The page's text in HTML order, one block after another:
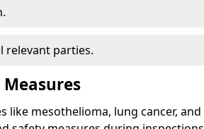
relevant parties.
like mesothelioma, lung cancer, and